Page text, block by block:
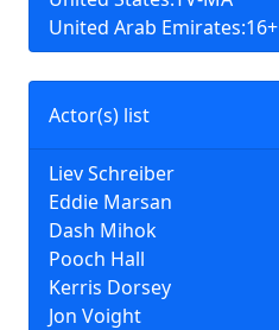
United Arab Emirates:16+
Actor(s) list
Liev Schreiber
Eddie Marsan
Dash Mihok
Pooch Hall
Kerris Dorsey
Jon Voight